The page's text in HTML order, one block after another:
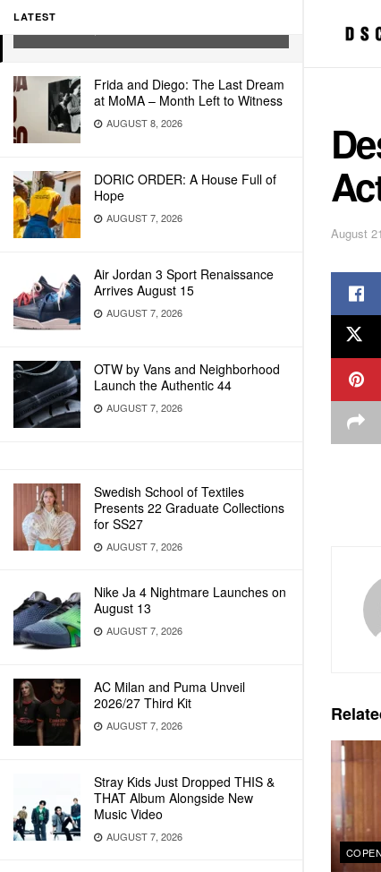
LATEST
Frida and Diego: The Last Dream
at MoMA – Month Left to Witness
AUGUST 8, 2026
DORIC ORDER: A House Full of
Hope
AUGUST 7, 2026
Air Jordan 3 Sport Renaissance
Arrives August 15
AUGUST 7, 2026
OTW by Vans and Neighborhood
Launch the Authentic 44
AUGUST 7, 2026
Swedish School of Textiles
Presents 22 Graduate Collections
for SS27
AUGUST 7, 2026
Nike Ja 4 Nightmare Launches on
August 13
AUGUST 7, 2026
AC Milan and Puma Unveil
2026/27 Third Kit
AUGUST 7, 2026
Stray Kids Just Dropped THIS &
THAT Album Alongside New
Music Video
AUGUST 7, 2026
August